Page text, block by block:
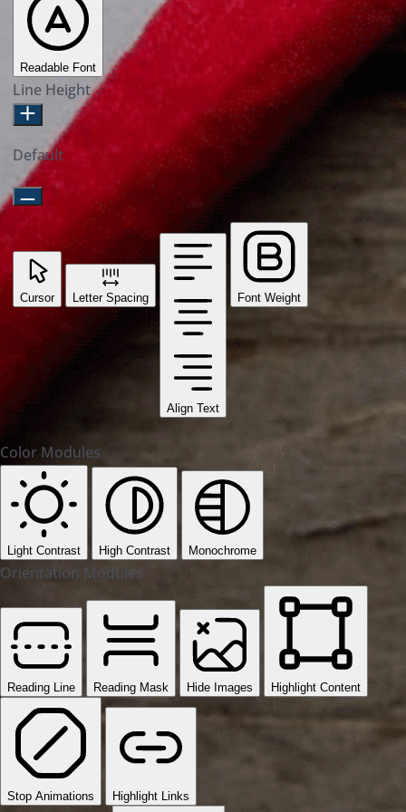
Readable Font
Line Height
Default
Cursor Letter Spacing
Align Text
Font Weight
Color Modules
Light Contrast High Contrast Monochrome
Orientation Modules
Reading Line Reading Mask Hide Images Highlight Content
Stop Animations Highlight Links